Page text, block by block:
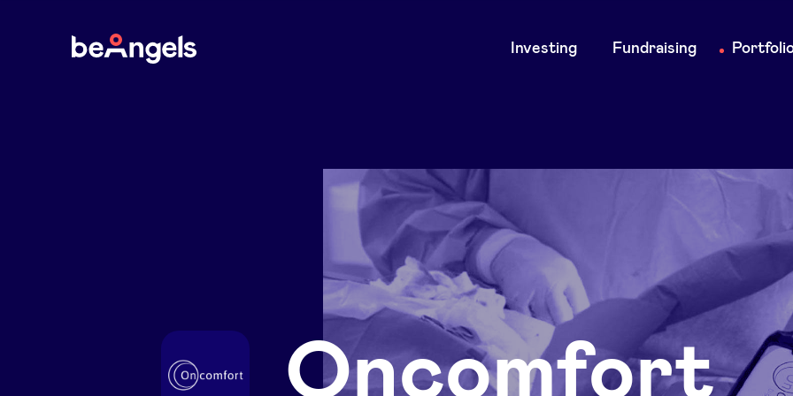
BeAngels
Main
Investing Fundraising
Oncomfort